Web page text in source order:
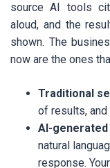
source AI tools
aloud, and the
shown. The
now are the ones
Traditional
of results, and
AI-
natural
response.